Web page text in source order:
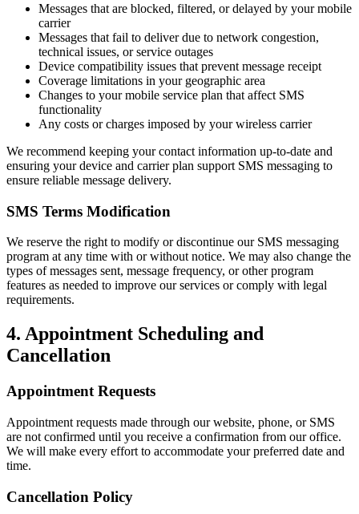
Messages that are blocked, filtered, or delayed by your mobile
carrier
Messages that fail to deliver due to network congestion,
technical issues, or service outages
Device compatibility issues that prevent message receipt
Coverage limitations in your geographic area
Changes to your mobile service plan that affect SMS
functionality
Any costs or charges imposed by your wireless carrier
We recommend keeping your contact information up-to-date and
ensuring your device and carrier plan support SMS messaging to
ensure reliable message delivery.
SMS Terms Modification
We reserve the right to modify or discontinue our SMS messaging
program at any time with or without notice. We may also change the
types of messages sent, message frequency, or other program
features as needed to improve our services or comply with legal
requirements.
4. Appointment Scheduling and
Cancellation
Appointment Requests
Appointment requests made through our website, phone, or SMS
are not confirmed until you receive a confirmation from our office.
We will make every effort to accommodate your preferred date and
time.
Cancellation Policy